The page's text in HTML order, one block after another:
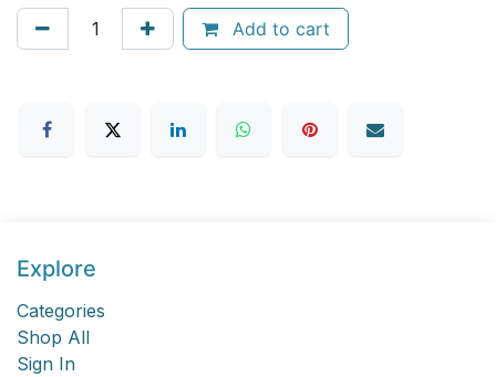
Add to cart
Explore
Categories
Shop All
Sign In